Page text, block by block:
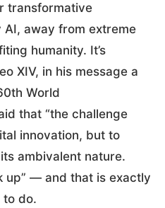
transformative
away from extreme
humanity. It’s
XIV, in his message a
World
that “the challenge
innovation, but to
ambivalent nature.
up” — and that is exactly
to do.